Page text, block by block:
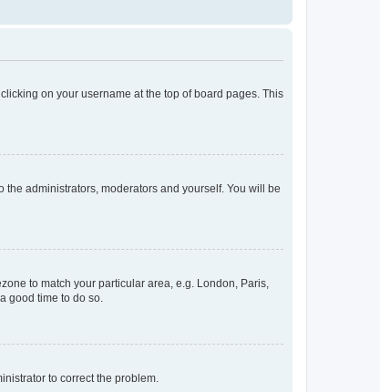
on your username at the top of board pages. This
administrators, moderators and yourself. You will be
to match your particular area, e.g. London, Paris,
good time to do so.
to correct the problem.